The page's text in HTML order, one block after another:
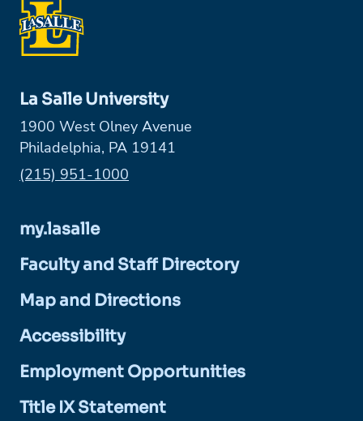
La Salle University
1900 West Olney Avenue
Philadelphia, PA 19141
Phone:
(215) 951-1000
my.lasalle
Faculty and Staff Directory
Map and Directions
Accessibility
Employment Opportunities
Title IX Statement